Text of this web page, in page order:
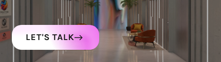
LET'S TALK